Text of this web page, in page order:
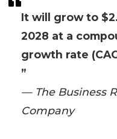
It will grow to
2028 at a
growth rate
”
— The Business
Company